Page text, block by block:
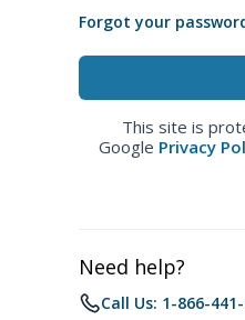
Forgot your
This site is
Google Privacy
Need help?
Call Us: 1-866-